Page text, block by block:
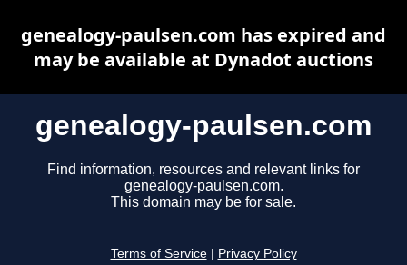
genealogy-paulsen.com
Find information, resources and relevant links for
genealogy-paulsen.com.
This domain may be for sale.
Terms of Service Privacy Policy
genealogy-paulsen.com has expired and
may be available at Dynadot auctions